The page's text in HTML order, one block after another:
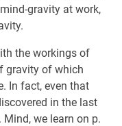
gravity at work,
the workings of
gravity of which
In fact, even that
in the last
we learn on p.